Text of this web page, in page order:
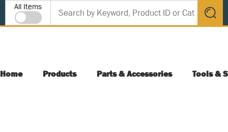
Site Search
All Items
submit
Home Products Parts & Accessories Tools &